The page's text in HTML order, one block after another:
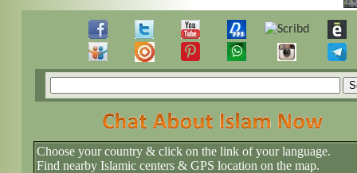
Choose your country & click on the link of your language.
Find nearby Islamic centers & GPS location on the map.